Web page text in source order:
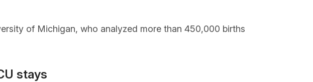
of Michigan, who analyzed more than 450,000 births
stays